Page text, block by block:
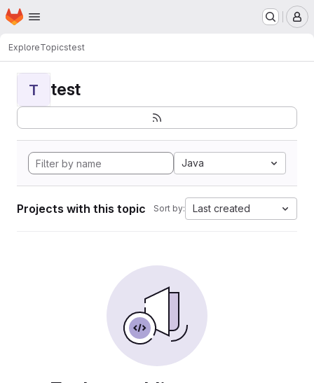
Skip to main content
Homepage
ExploreTopicstest
T test
Java
Projects with this topic Sort by: Last created